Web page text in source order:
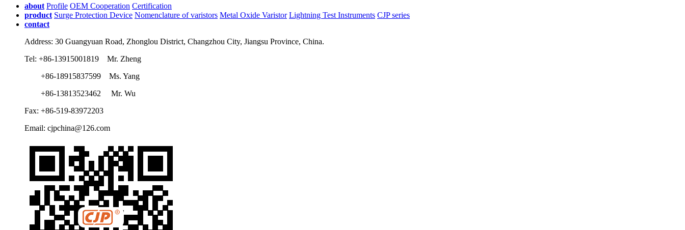
about Profile OEM Cooperation Certification
product Surge Protection Device Nomenclature of varistors Metal Oxide Varistor Lightning Test Instruments CJP series
contact
Address: 30 Guangyuan Road, Zhonglou District, Changzhou City, Jiangsu Province, China.
Tel: +86-13915001819 Mr. Zheng
+86-18915837599 Ms. Yang
+86-13813523462 Mr. Wu
Fax: +86-519-83972203
Email: cjpchina@126.com